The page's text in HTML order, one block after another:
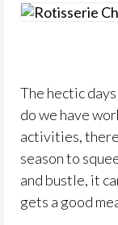
The hectic
do we have
activities,
season to
and bustle, it
gets a good